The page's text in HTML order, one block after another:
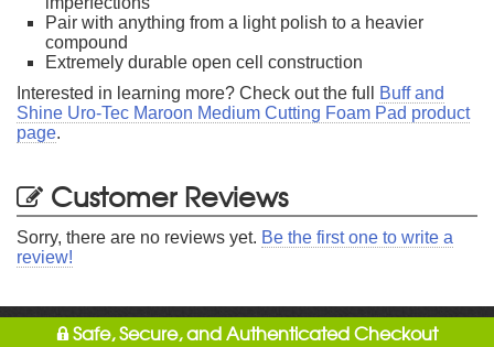
Pair with anything from a light polish to a heavier
compound
Extremely durable open cell construction
Interested in learning more? Check out the full
Buff and
Shine Uro-Tec Maroon Medium Cutting Foam Pad product
page.
Customer Reviews
Sorry, there are no reviews yet. Be the first one to write a
review!
Safe, Secure, and Authenticated Checkout